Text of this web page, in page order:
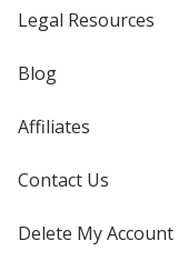
Legal Resources
Blog
Affiliates
Contact Us
Delete My Account